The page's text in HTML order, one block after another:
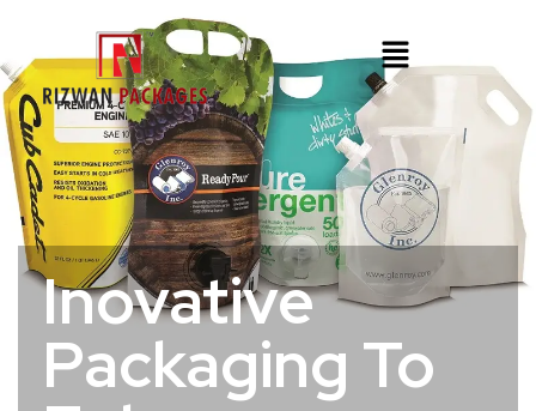
Inovative
Packaging To